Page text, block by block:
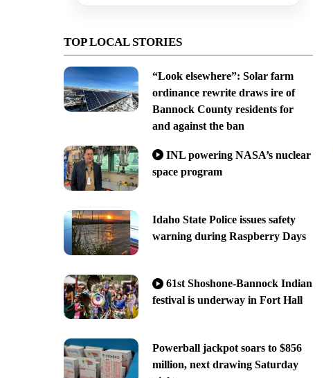
TOP LOCAL STORIES
“Look elsewhere”: Solar farm
ordinance rewrite draws ire of
Bannock County residents for
and against the ban
INL powering NASA’s nuclear
space program
Idaho State Police issues safety
warning during Raspberry Days
61st Shoshone-Bannock Indian
festival is underway in Fort Hall
Powerball jackpot soars to $856
million, next drawing Saturday